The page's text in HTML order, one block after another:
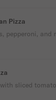
Pizza
pepperoni, and
sliced